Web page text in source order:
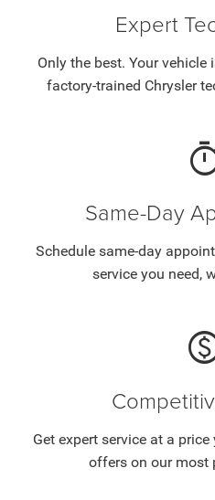
Expert
Only the best. Your
factory-trained Chrysler
Same-Day
Schedule same-day
service you need,
Get expert service at a
offers on our most